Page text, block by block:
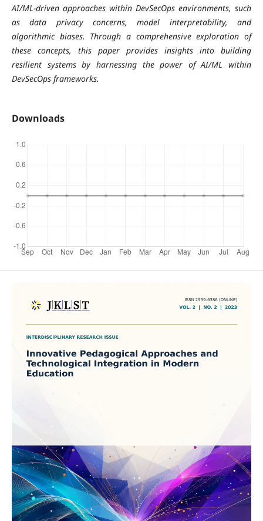
AI/ML-driven approaches within DevSecOps environments, such
as data privacy concerns, model interpretability, and
algorithmic biases. Through a comprehensive exploration of
these concepts, this paper provides insights into building
resilient systems by harnessing the power of AI/ML within
DevSecOps frameworks.
Downloads